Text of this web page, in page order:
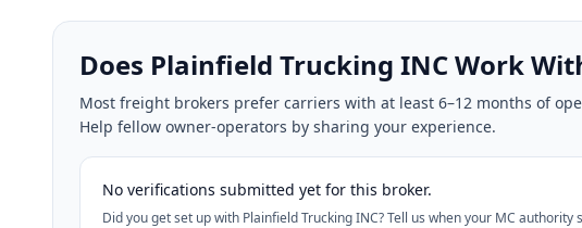
Does Plainfield Trucking INC Work
Most freight brokers prefer carriers with at least 6–12 months of
Help fellow owner-operators by sharing your experience.
No verifications submitted yet for this broker.
Did you get set up with Plainfield Trucking INC? Tell us when your MC